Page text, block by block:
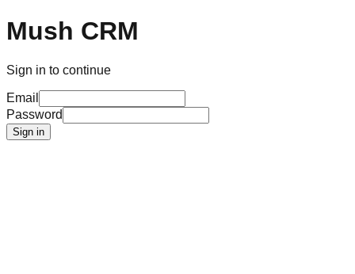
Mush CRM
Sign in to continue
Email
Password
Sign in